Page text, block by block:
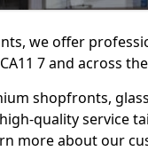
we offer
7 and across
shopfronts,
quality service
more about our